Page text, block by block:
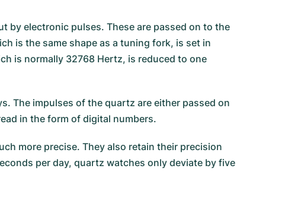
by electronic pulses. These are passed on to the
is the same shape as a tuning fork, is set in
is normally 32768 Hertz, is reduced to one
The impulses of the quartz are either passed on
in the form of digital numbers.
more precise. They also retain their precision
per day, quartz watches only deviate by five